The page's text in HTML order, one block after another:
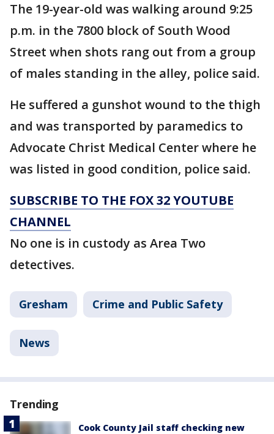
The 19-year-old was walking around 9:25
p.m. in the 7800 block of South Wood
Street when shots rang out from a group
of males standing in the alley, police said.
He suffered a gunshot wound to the thigh
and was transported by paramedics to
Advocate Christ Medical Center where he
was listed in good condition, police said.
SUBSCRIBE TO THE FOX 32 YOUTUBE
CHANNEL
No one is in custody as Area Two
detectives.
Gresham Crime and Public Safety
News
Trending
Cook County Jail staff checking new